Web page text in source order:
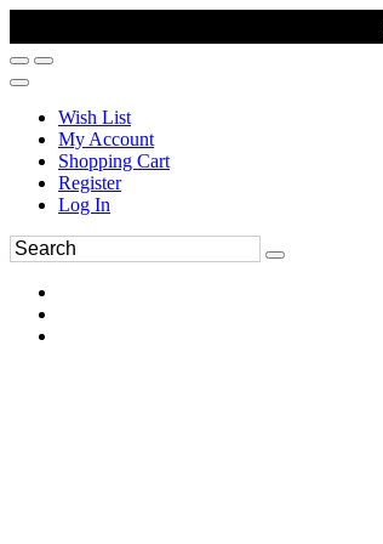
Wish List
My Account
Shopping Cart
Register
Log In